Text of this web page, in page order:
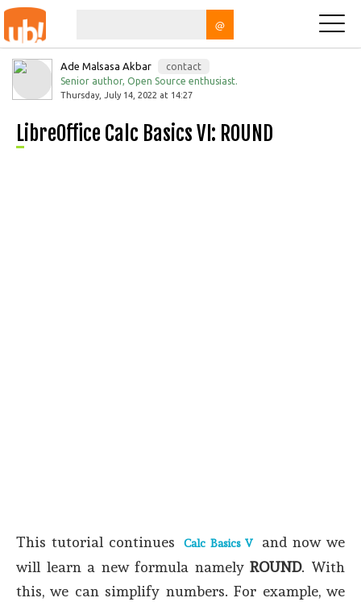
@
Ade Malsasa Akbar
contact
Senior author, Open Source enthusiast.
Thursday, July 14, 2022 at 14:27
LibreOffice Calc Basics VI: ROUND
This tutorial continues Calc Basics V
and now we
will learn a new formula namelyROUND. With
this, we can simplify numbers. For example, we